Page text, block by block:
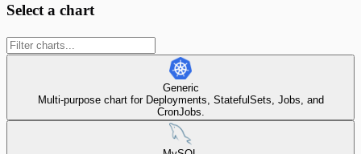
Select a chart
Generic
Multi-purpose chart for Deployments, StatefulSets, Jobs, and
CronJobs.